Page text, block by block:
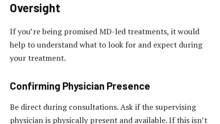
Oversight
If you’re being promised MD-led treatments, it would
help to understand what to look for and expect during
your treatment.
Confirming Physician Presence
Be direct during consultations. Ask if the supervising
physician is physically present and available. If this isn’t